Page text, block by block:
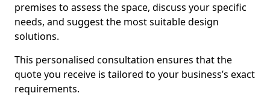
premises to assess the space, discuss your specific
needs, and suggest the most suitable design
solutions.
This personalised consultation ensures that the
quote you receive is tailored to your business’s exact
requirements.